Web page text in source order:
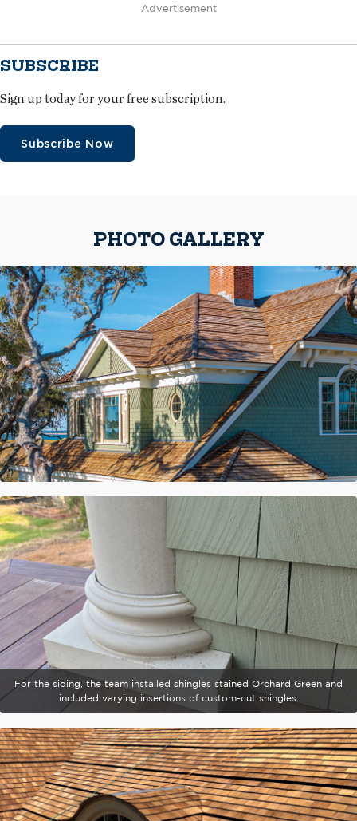
Advertisement
SUBSCRIBE
Sign up today for your free subscription.
Subscribe Now
PHOTO GALLERY
For the siding, the team installed shingles stained Orchard Green and
included varying insertions of custom-cut shingles.